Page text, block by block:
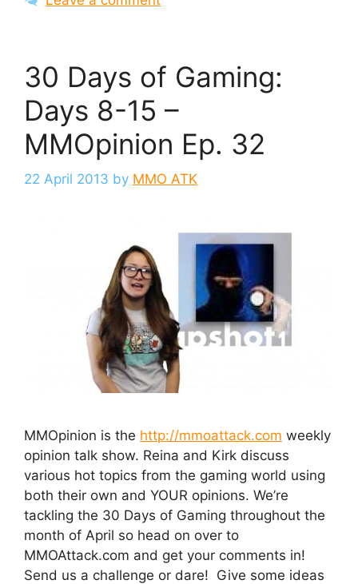
30 Days of Gaming:
Days 8-15 –
MMOpinion Ep. 32
22 April 2013 by MMO ATK
MMOpinion is the http://mmoattack.com weekly
opinion talk show. Reina and Kirk discuss
various hot topics from the gaming world using
both their own and YOUR opinions. We’re
tackling the 30 Days of Gaming throughout the
month of April so head on over to
MMOAttack.com and get your comments in!
Send us a challenge or dare! Give some ideas